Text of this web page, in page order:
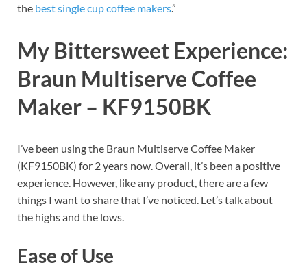
the best single cup coffee makers.”
My Bittersweet Experience:
Braun Multiserve Coffee
Maker – KF9150BK
I’ve been using the Braun Multiserve Coffee Maker
(KF9150BK) for 2 years now. Overall, it’s been a positive
experience. However, like any product, there are a few
things I want to share that I’ve noticed. Let’s talk about
the highs and the lows.
Ease of Use